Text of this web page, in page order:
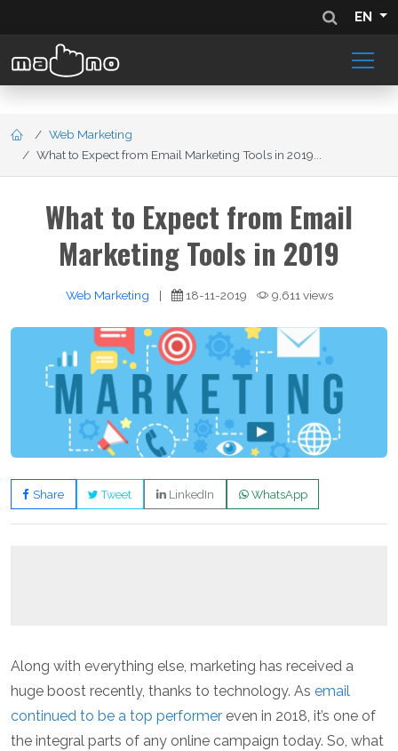
EN
Web Marketing
What to Expect from Email Marketing Tools in 2019...
What to Expect from Email
Marketing Tools in 2019
Web Marketing | 18-11-2019 9,611 views
Share Tweet LinkedIn WhatsApp
Along with everything else, marketing has received a
huge boost recently, thanks to technology. As email
continued to be a top performer even in 2018, it’s one of
the integral parts of any online campaign today. So, what